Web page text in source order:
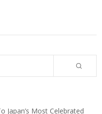
Japan’s Most Celebrated